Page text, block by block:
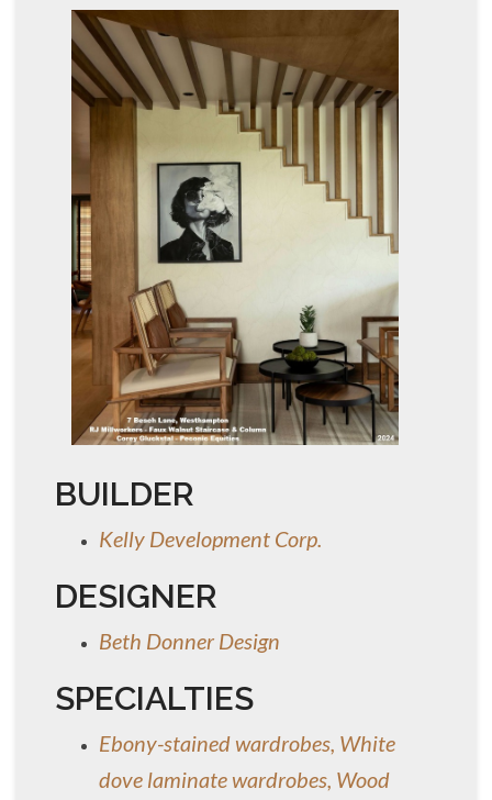
BUILDER
Kelly Development Corp.
DESIGNER
Beth Donner Design
SPECIALTIES
Ebony-stained wardrobes, White
dove laminate wardrobes, Wood